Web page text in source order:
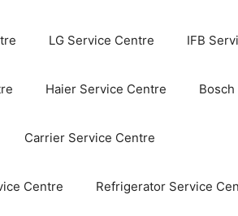
LG Service Centre IFB
Haier Service Centre
Carrier Service Centre
Centre Refrigerator Service